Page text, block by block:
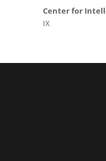
Center for
IX